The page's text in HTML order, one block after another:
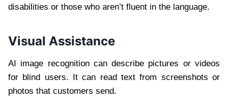
disabilities or those who aren’t fluent in the language.
Visual Assistance
AI image recognition can describe pictures or videos
for blind users. It can read text from screenshots or
photos that customers send.